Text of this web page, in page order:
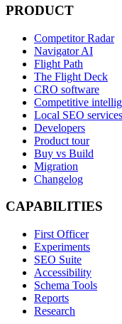
PRODUCT
Competitor Radar
Navigator AI
Flight Path
The Flight Deck
CRO software
Competitive
Local SEO services
Developers
Product tour
Buy vs Build
Migration
Changelog
CAPABILITIES
First Officer
Experiments
SEO Suite
Accessibility
Schema Tools
Reports
Research